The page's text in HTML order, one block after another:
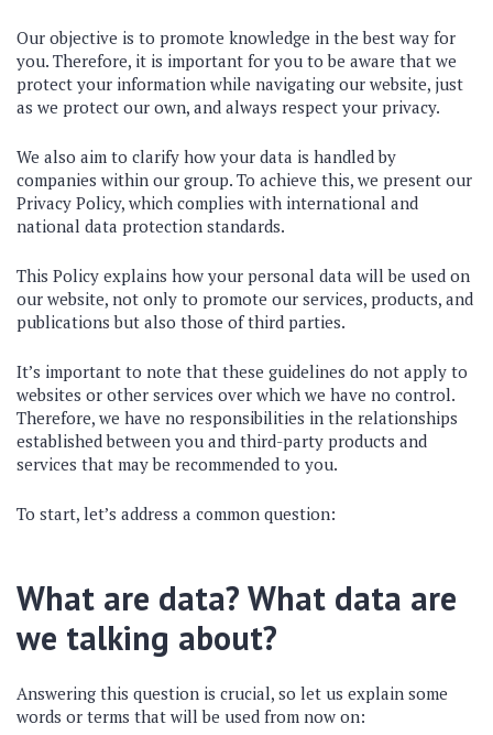
Our objective is to promote knowledge in the best way for
you. Therefore, it is important for you to be aware that we
protect your information while navigating our website, just
as we protect our own, and always respect your privacy.
We also aim to clarify how your data is handled by
companies within our group. To achieve this, we present our
Privacy Policy, which complies with international and
national data protection standards.
This Policy explains how your personal data will be used on
our website, not only to promote our services, products, and
publications but also those of third parties.
It’s important to note that these guidelines do not apply to
websites or other services over which we have no control.
Therefore, we have no responsibilities in the relationships
established between you and third-party products and
services that may be recommended to you.
To start, let’s address a common question:
What are data? What data are
we talking about?
Answering this question is crucial, so let us explain some
words or terms that will be used from now on: